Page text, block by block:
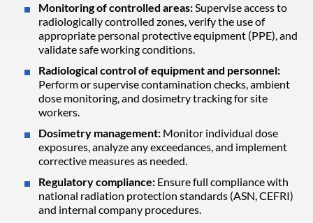
Monitoring of controlled areas:Supervise access to
radiologically controlled zones, verify the use of
appropriate personal protective equipment (PPE), and
validate safe working conditions.
Radiological control of equipment and personnel:
Perform or supervise contamination checks, ambient
dose monitoring, and dosimetry tracking for site
workers.
Dosimetry management: Monitor individual dose
exposures, analyze any exceedances, and implement
corrective measures as needed.
Regulatory compliance: Ensure full compliance with
national radiation protection standards (ASN, CEFRI)
and internal company procedures.